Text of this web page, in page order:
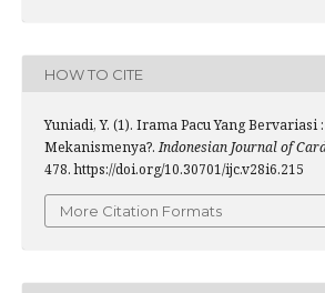
HOW TO CITE
Yuniadi, Y. (1). Irama Pacu Yang Bervariasi
Mekanismenya?.Indonesian Journal of
478. https://doi.org/10.30701/ijc.v28i6.215
More Citation Formats